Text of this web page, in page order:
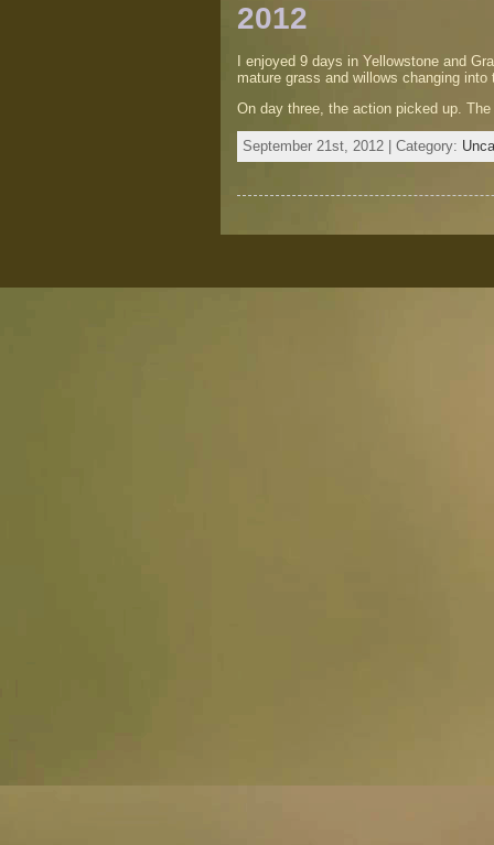
2012
I enjoyed 9 days in Yellowstone and
mature grass and willows changing
On day three, the action picked up.
September 21st, 2012 | Category: